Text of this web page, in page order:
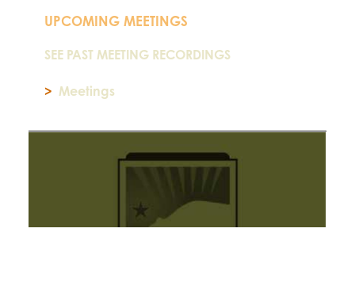
UPCOMING MEETINGS
SEE PAST MEETING RECORDINGS
> Meetings